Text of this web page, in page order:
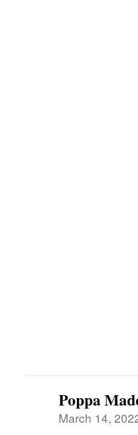
Poppa
March 14,